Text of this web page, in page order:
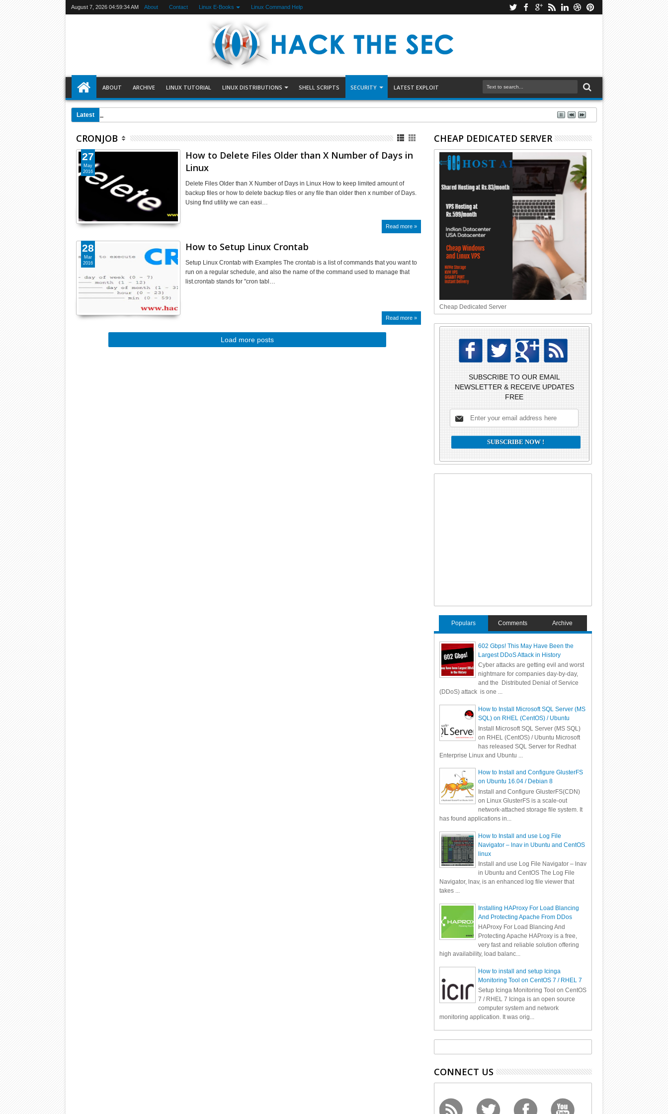
August 7, 2026 04:59:34 AM About Contact Linux E-Books Linux Command Help
ABOUT ARCHIVE LINUX TUTORIAL LINUX DISTRIBUTIONS SHELL SCRIPTS SECURITY LATEST EXPLOIT
Latest
CRONJOB
How to Delete Files Older than X Number of Days in
Linux
Delete Files Older than X Number of Days in Linux How to keep limited amount of
backup files or how to delete backup files or any file than older then x number of Days.
Using find utility we can easi…
Read more »
27
May
2016
How to Setup Linux Crontab
Setup Linux Crontab with Examples The crontab is a list of commands that you want to
run on a regular schedule, and also the name of the command used to manage that
list.crontab stands for "cron tabl…
Read more »
28
Mar
2016
Load more posts
CHEAP DEDICATED SERVER
Cheap Dedicated Server
SUBSCRIBE TO OUR EMAIL
NEWSLETTER & RECEIVE UPDATES
FREE
Populars Comments Archive
602 Gbps! This May Have Been the
Largest DDoS Attack in History
Cyber attacks are getting evil and worst
nightmare for companies day-by-day,
and the Distributed Denial of Service
(DDoS) attack is one ...
How to Install Microsoft SQL Server (MS
SQL) on RHEL (CentOS) / Ubuntu
Install Microsoft SQL Server (MS SQL)
on RHEL (CentOS) / Ubuntu Microsoft
has released SQL Server for Redhat
Enterprise Linux and Ubuntu ...
How to Install and Configure GlusterFS
on Ubuntu 16.04 / Debian 8
Install and Configure GlusterFS(CDN)
on Linux GlusterFS is a scale-out
network-attached storage file system. It
has found applications in...
How to Install and use Log File
Navigator – lnav in Ubuntu and CentOS
linux
Install and use Log File Navigator – lnav
in Ubuntu and CentOS The Log File
Navigator, lnav, is an enhanced log file viewer that
takes ...
Installing HAProxy For Load Blancing
And Protecting Apache From DDos
HAProxy For Load Blancing And
Protecting Apache HAProxy is a free,
very fast and reliable solution offering
high availability, load balanc...
How to install and setup Icinga
Monitoring Tool on CentOS 7 / RHEL 7
Setup Icinga Monitoring Tool on CentOS
7 / RHEL 7 Icinga is an open source
computer system and network
monitoring application. It was orig...
CONNECT US